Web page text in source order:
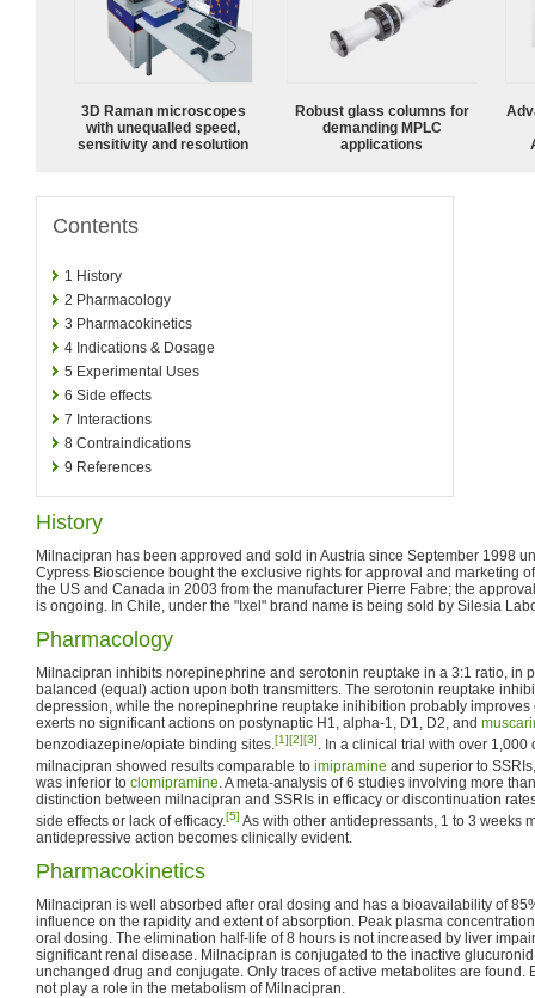
3D Raman microscopes
with unequalled speed,
sensitivity and resolution
Robust glass columns for
demanding MPLC
applications
Contents
1 History
2 Pharmacology
3 Pharmacokinetics
4 Indications & Dosage
5 Experimental Uses
6 Side effects
7 Interactions
8 Contraindications
9 References
History
Milnacipran has been approved and sold in Austria since September 1998
Cypress Bioscience bought the exclusive rights for approval and marketing
the US and Canada in 2003 from the manufacturer Pierre Fabre; the
is ongoing. In Chile, under the "Ixel" brand name is being sold by Silesia
Pharmacology
Milnacipran inhibits norepinephrine and serotonin reuptake in a 3:1 ratio, in
balanced (equal) action upon both transmitters. The serotonin reuptake
depression, while the norepinephrine reuptake inihibition probably
exerts no significant actions on postynaptic H1, alpha-1, D1, D2, and
benzodiazepine/opiate binding sites.[1][2][3]. In a clinical trial with over 1,000
milnacipran showed results comparable to imipramine and superior to
was inferior to clomipramine. A meta-analysis of 6 studies involving more
distinction between milnacipran and SSRIs in efficacy or discontinuation
side effects or lack of efficacy.[5] As with other antidepressants, 1 to 3 weeks
antidepressive action becomes clinically evident.
Pharmacokinetics
Milnacipran is well absorbed after oral dosing and has a bioavailability of
influence on the rapidity and extent of absorption. Peak plasma
oral dosing. The elimination half-life of 8 hours is not increased by liver
significant renal disease. Milnacipran is conjugated to the inactive
unchanged drug and conjugate. Only traces of active metabolites are found.
not play a role in the metabolism of Milnacipran.